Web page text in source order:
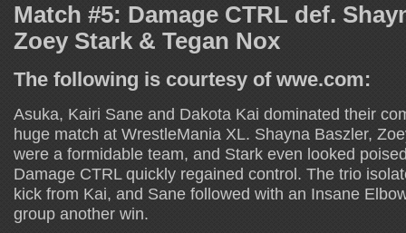
Match #5: Damage CTRL def.
Zoey Stark & Tegan Nox
The following is courtesy of wwe.com:
Asuka, Kairi Sane and Dakota Kai dominated their
huge match at WrestleMania XL. Shayna Baszler,
were a formidable team, and Stark even looked
Damage CTRL quickly regained control. The trio
kick from Kai, and Sane followed with an Insane
group another win.